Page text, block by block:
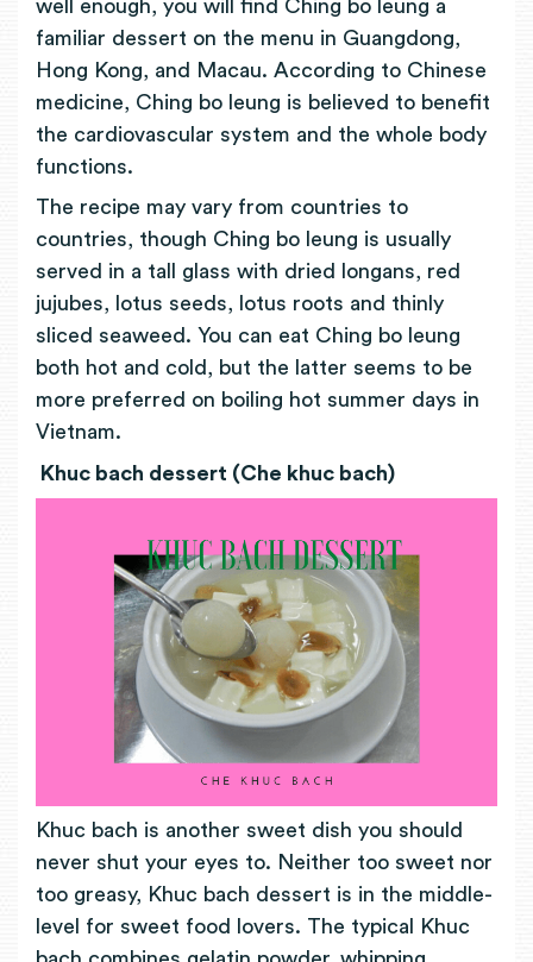
well enough, you will find Ching bo leung a
familiar dessert on the menu in Guangdong,
Hong Kong, and Macau. According to Chinese
medicine, Ching bo leung is believed to benefit
the cardiovascular system and the whole body
functions.
The recipe may vary from countries to
countries, though Ching bo leung is usually
served in a tall glass with dried longans, red
jujubes, lotus seeds, lotus roots and thinly
sliced seaweed. You can eat Ching bo leung
both hot and cold, but the latter seems to be
more preferred on boiling hot summer days in
Vietnam.
Khuc bach dessert (Che khuc bach)
Khuc bach is another sweet dish you should
never shut your eyes to. Neither too sweet nor
too greasy, Khuc bach dessert is in the middle-
level for sweet food lovers. The typical Khuc